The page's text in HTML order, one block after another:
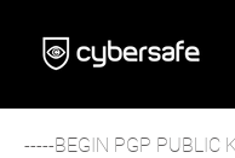
-----BEGIN PGP PUBLIC